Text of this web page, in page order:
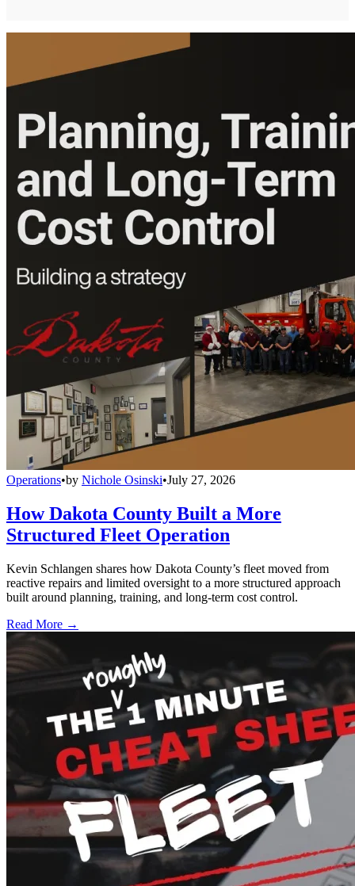
Operations•by Nichole Osinski•July 27, 2026
How Dakota County Built a More
Structured Fleet Operation
Kevin Schlangen shares how Dakota County’s fleet moved from
reactive repairs and limited oversight to a more structured approach
built around planning, training, and long-term cost control.
Read More →